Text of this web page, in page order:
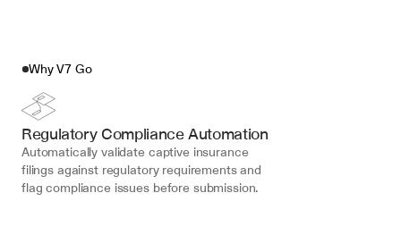
Why V7 Go
Regulatory Compliance Automation
Automatically validate captive insurance
filings against regulatory requirements and
flag compliance issues before submission.